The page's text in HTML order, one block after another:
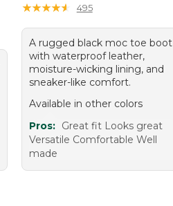
★★★★★
★★★★★ 495
A rugged black moc toe boot
with waterproof leather,
moisture-wicking lining, and
sneaker-like comfort.
Available in other colors
Pros: Great fit Looks great
Versatile Comfortable Well
made